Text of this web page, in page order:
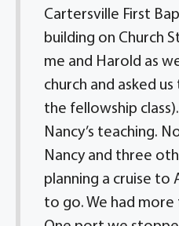
Cartersville First
building on Church
me and Harold as
church and asked us
the fellowship
Nancy’s teaching.
Nancy and three
planning a cruise to
to go. We had